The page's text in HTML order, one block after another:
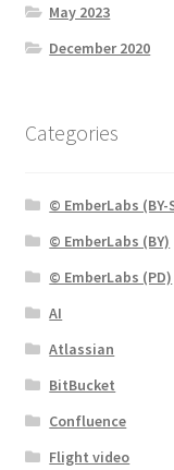
May 2023
December 2020
Categories
© EmberLabs (BY-
© EmberLabs (BY)
© EmberLabs (PD)
AI
Atlassian
BitBucket
Confluence
Flight video